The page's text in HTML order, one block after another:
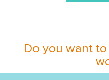
Do you want